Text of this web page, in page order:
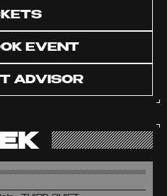
EVENT
ADVISOR